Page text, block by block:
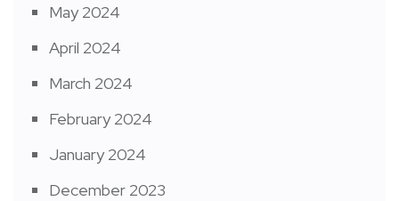
May 2024
April 2024
March 2024
February 2024
January 2024
December 2023